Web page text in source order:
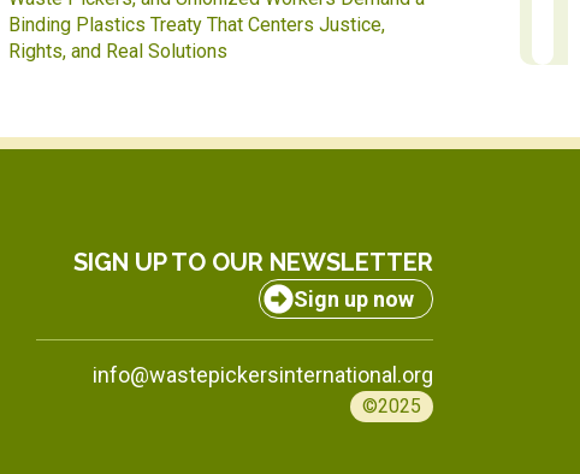
Binding Plastics Treaty That Centers Justice,
Rights, and Real Solutions
SIGN UP TO OUR NEWSLETTER
Sign up now
info@wastepickersinternational.org
©2025